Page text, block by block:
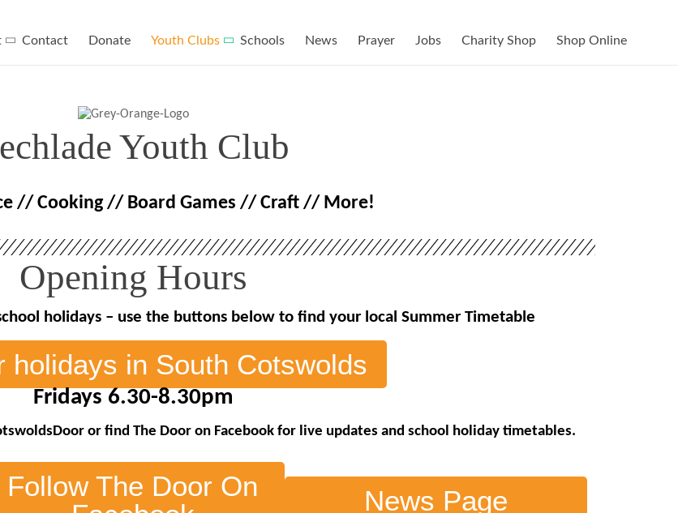
Contact Donate Youth Clubs Schools News Prayer Jobs Charity Shop Shop Online
Youth Club
// Cooking // Board Games // Craft // More!
Opening Hours
holidays – use the buttons below to find your local Summer Timetable
holidays in South Cotswolds
Fridays 6.30-8.30pm
or find The Door on Facebook for live updates and school holiday timetables.
Follow The Door On
News Page